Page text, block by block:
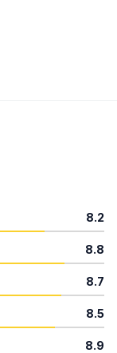
8.2
8.8
8.7
8.5
8.9